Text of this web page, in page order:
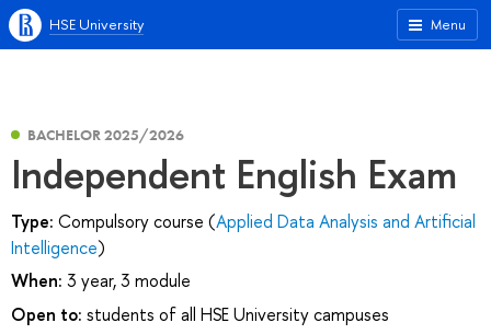
Menu
HSE University
BACHELOR 2025/2026
Independent English Exam
Type: Compulsory course (Applied Data Analysis and Artificial
Intelligence)
When: 3 year, 3 module
Open to: students of all HSE University campuses